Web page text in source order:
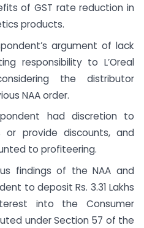
of GST rate reduction in
products.
argument of lack
responsibility to L’Oreal
the distributor
NAA order.
had discretion to
or provide discounts, and
to profiteering.
findings of the NAA and
to deposit Rs. 3.31 Lakhs
into the Consumer
under Section 57 of the